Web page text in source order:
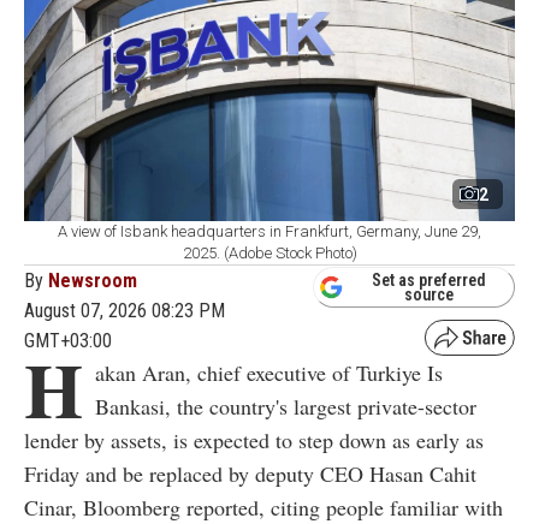
2
A view of Isbank headquarters in Frankfurt, Germany, June 29,
2025. (Adobe Stock Photo)
By Newsroom
August 07, 2026 08:23 PM
GMT+03:00
Set as preferred
source
H akan Aran, chief executive of Turkiye Is
Bankasi, the country's largest private-sector
lender by assets, is expected to step down as early as
Friday and be replaced by deputy CEO Hasan Cahit
Cinar, Bloomberg reported, citing people familiar with